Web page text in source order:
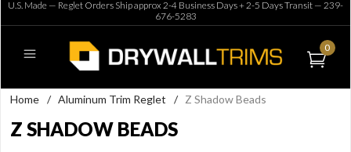
U.S. Made — Reglet Orders Ship approx 2-4 Business Days + 2-5 Days Transit — 239-
676-5283
0
Home / Aluminum Trim Reglet / Z Shadow Beads
Z SHADOW BEADS